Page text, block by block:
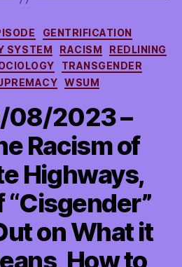
and
more
Categories
GENTRIFICATION
SYSTEM
RACISM
REDLINING
TRANSGENDER
WSUM
08/2023 –
Racism of
Highways,
“Cisgender”
on What it
How to